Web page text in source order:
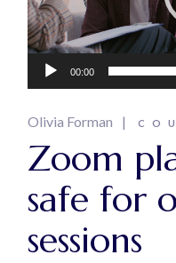
00:00
Olivia Forman
Zoom
safe for
sessions